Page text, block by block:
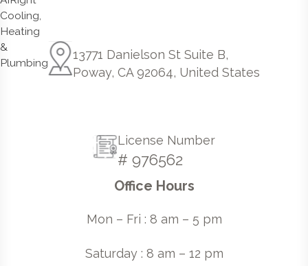
13771 Danielson St Suite B,
Poway, CA 92064, United States
License Number
# 976562
Office Hours
Mon – Fri : 8 am – 5 pm
Saturday : 8 am – 12 pm